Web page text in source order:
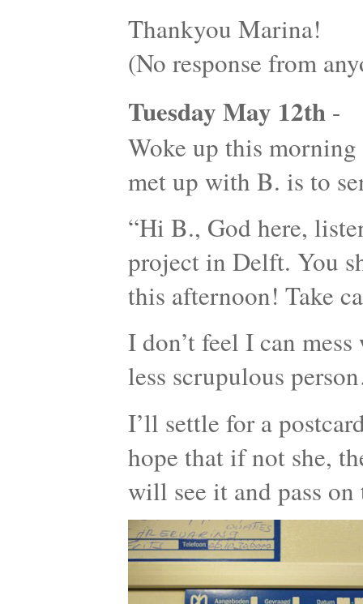
Thankyou Marina!
(No response from
Tuesday May 12th -
Woke up this
met up with B. is to
“Hi B., God here,
project in Delft. You
this afternoon! Take
I don’t feel I can
less scrupulous
I’ll settle for a
hope that if not she,
will see it and pass on